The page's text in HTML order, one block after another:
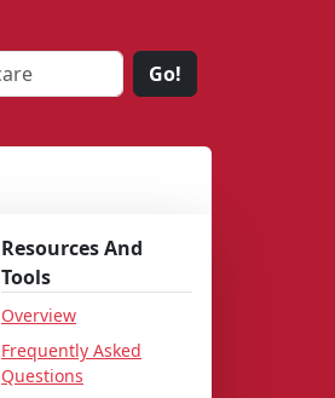
Go!
Resources And
Tools
Overview
Frequently Asked
Questions